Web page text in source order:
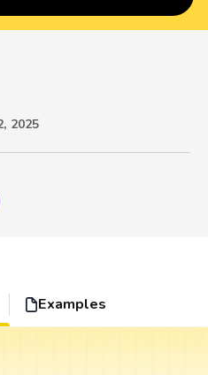
2025
Examples